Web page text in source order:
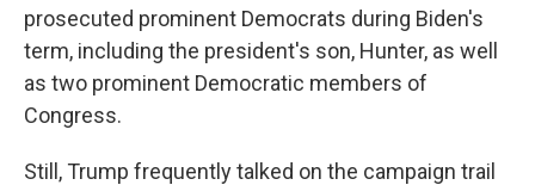
prosecuted prominent Democrats during Biden's
term, including the president's son, Hunter, as well
as two prominent Democratic members of
Congress.
Still, Trump frequently talked on the campaign trail